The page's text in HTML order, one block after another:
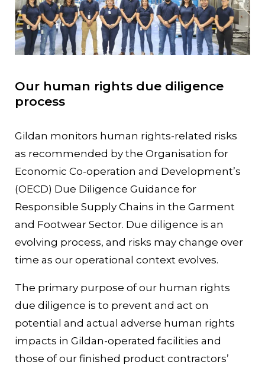
Our human rights due diligence
process
Gildan monitors human rights-related risks
as recommended by the Organisation for
Economic Co-operation and Development’s
(OECD) Due Diligence Guidance for
Responsible Supply Chains in the Garment
and Footwear Sector. Due diligence is an
evolving process, and risks may change over
time as our operational context evolves.
The primary purpose of our human rights
due diligence is to prevent and act on
potential and actual adverse human rights
impacts in Gildan-operated facilities and
those of our finished product contractors’